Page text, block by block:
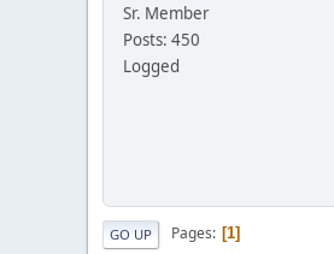
Sr. Member
Posts: 450
Logged
GO UP Pages 1